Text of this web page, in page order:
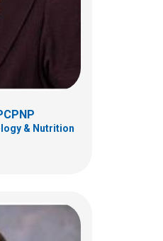
& Nutrition